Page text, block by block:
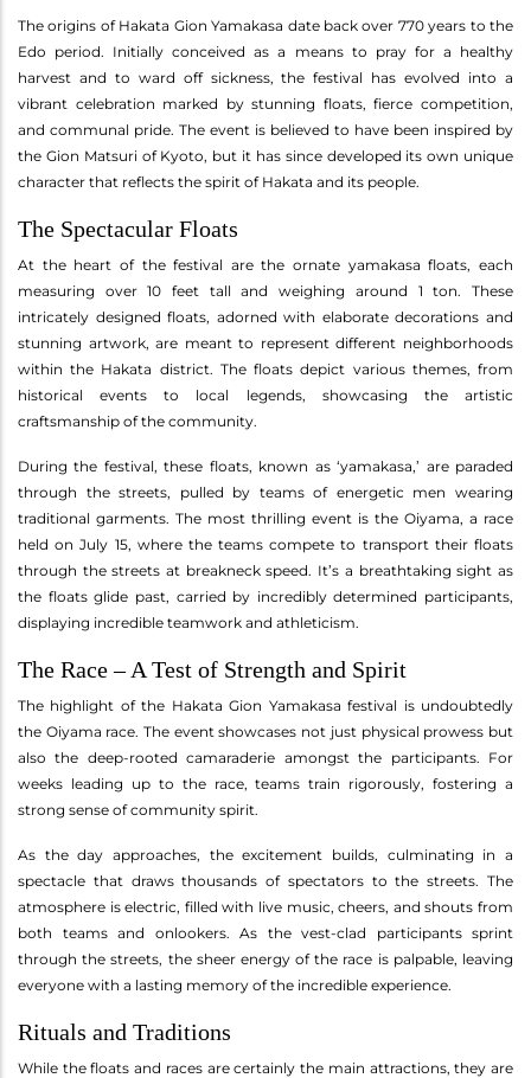
The origins of Hakata Gion Yamakasa date back over 770 years to the
Edo period. Initially conceived as a means to pray for a healthy
harvest and to ward off sickness, the festival has evolved into a
vibrant celebration marked by stunning floats, fierce competition,
and communal pride. The event is believed to have been inspired by
the Gion Matsuri of Kyoto, but it has since developed its own unique
character that reflects the spirit of Hakata and its people.
The Spectacular Floats
At the heart of the festival are the ornate yamakasa floats, each
measuring over 10 feet tall and weighing around 1 ton. These
intricately designed floats, adorned with elaborate decorations and
stunning artwork, are meant to represent different neighborhoods
within the Hakata district. The floats depict various themes, from
historical events to local legends, showcasing the artistic
craftsmanship of the community.
During the festival, these floats, known as ‘yamakasa,’ are paraded
through the streets, pulled by teams of energetic men wearing
traditional garments. The most thrilling event is the Oiyama, a race
held on July 15, where the teams compete to transport their floats
through the streets at breakneck speed. It’s a breathtaking sight as
the floats glide past, carried by incredibly determined participants,
displaying incredible teamwork and athleticism.
The Race – A Test of Strength and Spirit
The highlight of the Hakata Gion Yamakasa festival is undoubtedly
the Oiyama race. The event showcases not just physical prowess but
also the deep-rooted camaraderie amongst the participants. For
weeks leading up to the race, teams train rigorously, fostering a
strong sense of community spirit.
As the day approaches, the excitement builds, culminating in a
spectacle that draws thousands of spectators to the streets. The
atmosphere is electric, filled with live music, cheers, and shouts from
both teams and onlookers. As the vest-clad participants sprint
through the streets, the sheer energy of the race is palpable, leaving
everyone with a lasting memory of the incredible experience.
Rituals and Traditions
While the floats and races are certainly the main attractions, they are